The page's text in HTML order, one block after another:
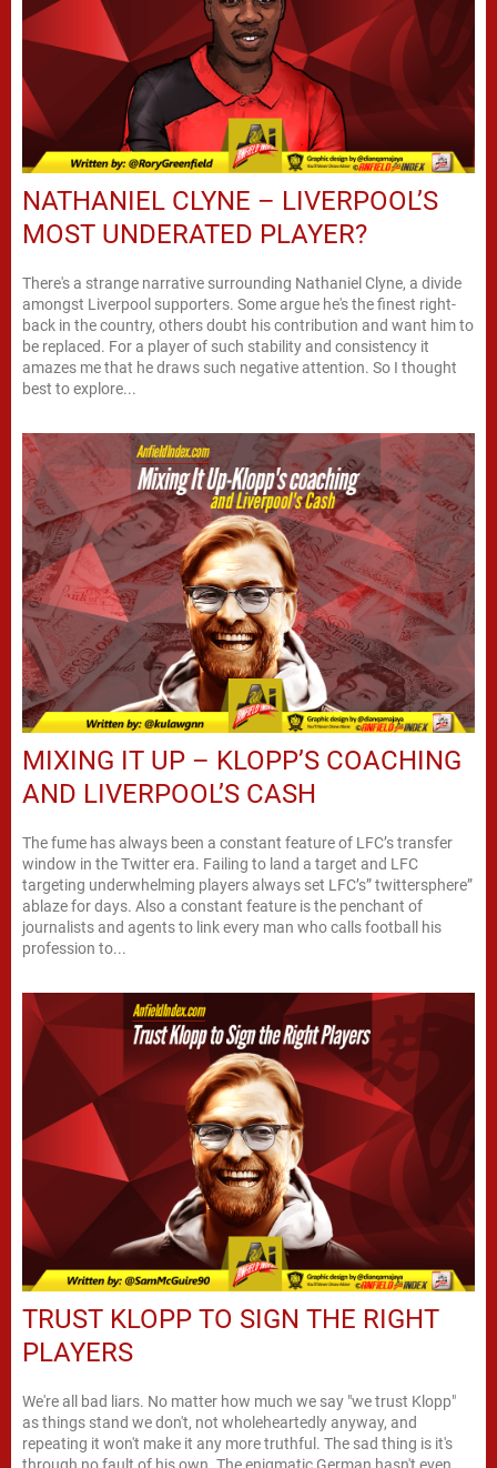
NATHANIEL CLYNE – LIVERPOOL’S
MOST UNDERATED PLAYER?
There's a strange narrative surrounding Nathaniel Clyne, a divide
amongst Liverpool supporters. Some argue he's the finest right-
back in the country, others doubt his contribution and want him to
be replaced. For a player of such stability and consistency it
amazes me that he draws such negative attention. So I thought
best to explore...
MIXING IT UP – KLOPP’S COACHING
AND LIVERPOOL’S CASH
The fume has always been a constant feature of LFC’s transfer
window in the Twitter era. Failing to land a target and LFC
targeting underwhelming players always set LFC’s” twittersphere”
ablaze for days. Also a constant feature is the penchant of
journalists and agents to link every man who calls football his
profession to...
TRUST KLOPP TO SIGN THE RIGHT
PLAYERS
We're all bad liars. No matter how much we say "we trust Klopp"
as things stand we don't, not wholeheartedly anyway, and
repeating it won't make it any more truthful. The sad thing is it's
through no fault of his own. The enigmatic German hasn't even